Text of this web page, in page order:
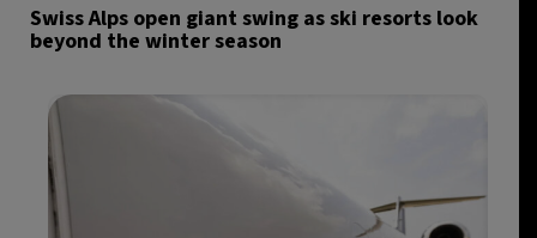
Swiss Alps open giant swing as ski resorts look
beyond the winter season